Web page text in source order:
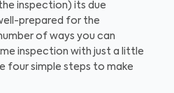
inspection) its due
prepared for the
of ways you can
inspection with just a little
four simple steps to make